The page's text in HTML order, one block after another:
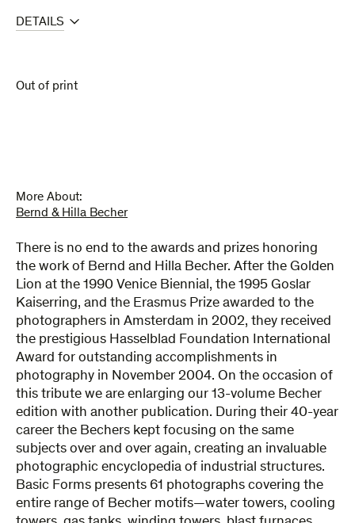
DETAILS
Out of print
More About:
Bernd & Hilla Becher
There is no end to the awards and prizes honoring
the work of Bernd and Hilla Becher. After the Golden
Lion at the 1990 Venice Biennial, the 1995 Goslar
Kaiserring, and the Erasmus Prize awarded to the
photographers in Amsterdam in 2002, they received
the prestigious Hasselblad Foundation International
Award for outstanding accomplishments in
photography in November 2004. On the occasion of
this tribute we are enlarging our 13-volume Becher
edition with another publication. During their 40-year
career the Bechers kept focusing on the same
subjects over and over again, creating an invaluable
photographic encyclopedia of industrial structures.
Basic Forms presents 61 photographs covering the
entire range of Becher motifs—water towers, cooling